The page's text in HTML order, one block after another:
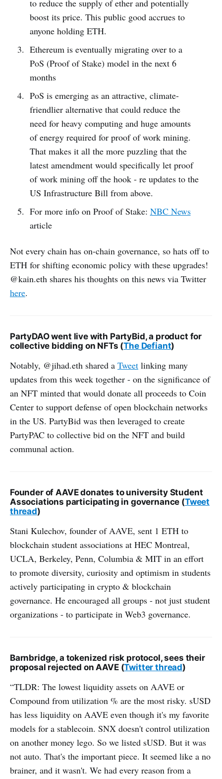
to reduce the supply of ether and potentially
boost its price. This public good accrues to
anyone holding ETH.
Ethereum is eventually migrating over to a
PoS (Proof of Stake) model in the next 6
months
PoS is emerging as an attractive, climate-
friendlier alternative that could reduce the
need for heavy computing and huge amounts
of energy required for proof of work mining.
That makes it all the more puzzling that the
latest amendment would specifically let proof
of work mining off the hook - re updates to the
US Infrastructure Bill from above.
For more info on Proof of Stake: NBC News
article
Not every chain has on-chain governance, so hats off to
ETH for shifting economic policy with these upgrades!
@kain.eth shares his thoughts on this news via Twitter
here.
PartyDAO went live with PartyBid, a product for
collective bidding on NFTs (The Defiant)
Notably, @jihad.eth shared a Tweet linking many
updates from this week together - on the significance of
an NFT minted that would donate all proceeds to Coin
Center to support defense of open blockchain networks
in the US. PartyBid was then leveraged to create
PartyPAC to collective bid on the NFT and build
communal action.
Founder of AAVE donates to university Student
Associations participating in governance (Tweet
thread)
Stani Kulechov, founder of AAVE, sent 1 ETH to
blockchain student associations at HEC Montreal,
UCLA, Berkeley, Penn, Columbia & MIT in an effort
to promote diversity, curiosity and optimism in students
actively participating in crypto & blockchain
governance. He encouraged all groups - not just student
organizations - to participate in Web3 governance.
Barnbridge, a tokenized risk protocol, sees their
proposal rejected on AAVE (Twitter thread)
“TLDR: The lowest liquidity assets on AAVE or
Compound from utilization % are the most risky. sUSD
has less liquidity on AAVE even though it's my favorite
models for a stablecoin. SNX doesn't control utilization
on another money lego. So we listed sUSD. But it was
not auto. That's the important piece. It seemed like a no
brainer, and it wasn't. We had every reason from a